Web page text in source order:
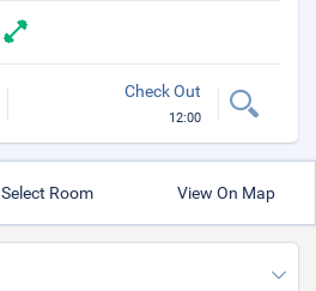
Check Out
12:00
Select Room View On Map